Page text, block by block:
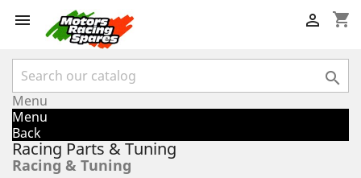
 shopping_cart


Menu
Menu
Back
Racing Parts & Tuning
Racing & Tuning